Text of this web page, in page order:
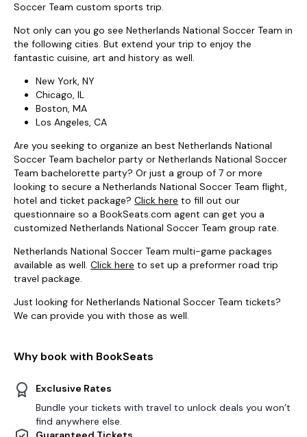
Soccer Team custom sports trip.
Not only can you go see Netherlands National Soccer Team in
the following cities. But extend your trip to enjoy the
fantastic cuisine, art and history as well.
New York, NY
Chicago, IL
Boston, MA
Los Angeles, CA
Are you seeking to organize an best Netherlands National
Soccer Team bachelor party or Netherlands National Soccer
Team bachelorette party? Or just a group of 7 or more
looking to secure a Netherlands National Soccer Team flight,
hotel and ticket package? Click here to fill out our
questionnaire so a BookSeats.com agent can get you a
customized Netherlands National Soccer Team group rate.
Netherlands National Soccer Team multi-game packages
available as well. Click here to set up a preformer road trip
travel package.
Just looking for Netherlands National Soccer Team tickets?
We can provide you with those as well.
Why book with BookSeats
Exclusive Rates
Bundle your tickets with travel to unlock deals you won’t
find anywhere else.